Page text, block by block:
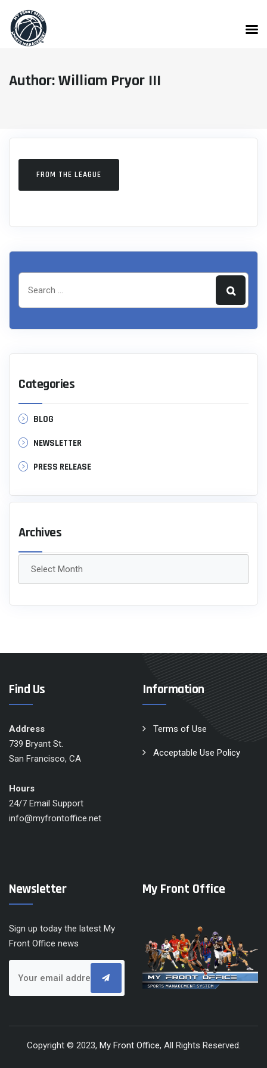
content
Author: William Pryor III
FROM THE LEAGUE
Categories
BLOG
NEWSLETTER
PRESS RELEASE
Archives
Find Us
Address
739 Bryant St.
San Francisco, CA
Hours
24/7 Email Support
info@myfrontoffice.net
Information
Terms of Use
Acceptable Use Policy
Newsletter
Sign up today the latest My
Front Office news
My Front Office
Copyright © 2023, My Front Office, All Rights Reserved.